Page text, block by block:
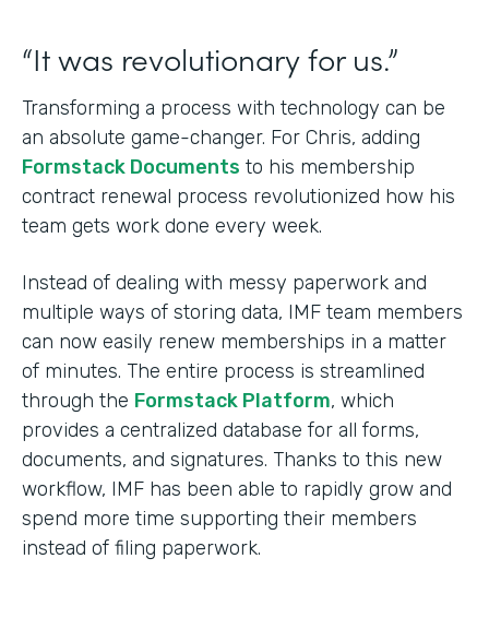
“It was revolutionary for us.”
Transforming a process with technology can be
an absolute game-changer. For Chris, adding
Formstack Documents to his membership
contract renewal process revolutionized how his
team gets work done every week.
Instead of dealing with messy paperwork and
multiple ways of storing data, IMF team members
can now easily renew memberships in a matter
of minutes. The entire process is streamlined
through the Formstack Platform, which
provides a centralized database for all forms,
documents, and signatures. Thanks to this new
workflow, IMF has been able to rapidly grow and
spend more time supporting their members
instead of filing paperwork.